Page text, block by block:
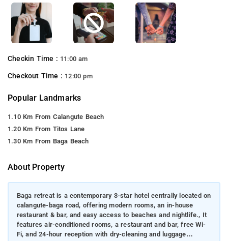
Checkin Time : 11:00 am
Checkout Time : 12:00 pm
Popular Landmarks
1.10 Km From Calangute Beach
1.20 Km From Titos Lane
1.30 Km From Baga Beach
About Property
Baga retreat is a contemporary 3-star hotel centrally located on
calangute-baga road, offering modern rooms, an in-house
restaurant & bar, and easy access to beaches and nightlife., It
features air-conditioned rooms, a restaurant and bar, free Wi-
Fi, and 24-hour reception with dry-cleaning and luggage